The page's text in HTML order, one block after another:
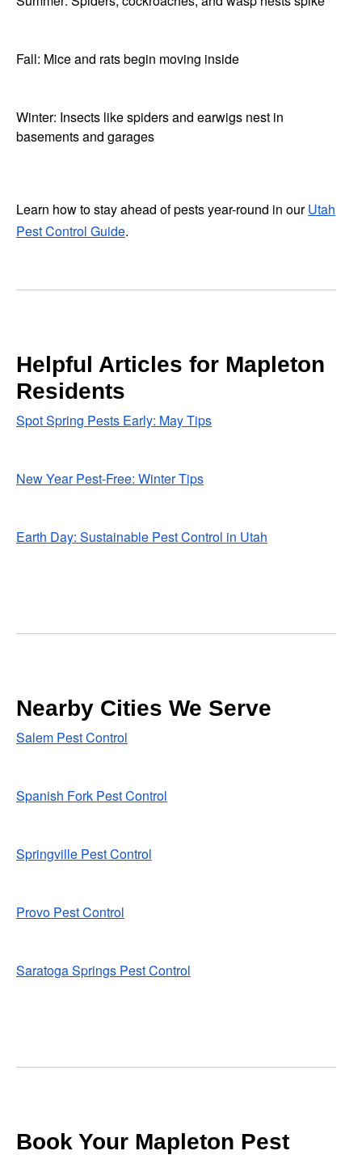
Fall: Mice and rats begin moving inside
Winter: Insects like spiders and earwigs nest in
basements and garages
Learn how to stay ahead of pests year-round in our Utah
Pest Control Guide.
Helpful Articles for Mapleton
Residents
Spot Spring Pests Early: May Tips
New Year Pest-Free: Winter Tips
Earth Day: Sustainable Pest Control in Utah
Nearby Cities We Serve
Salem Pest Control
Spanish Fork Pest Control
Springville Pest Control
Provo Pest Control
Saratoga Springs Pest Control
Book Your Mapleton Pest